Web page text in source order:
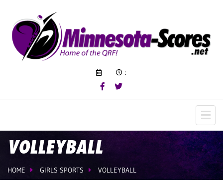
:
VOLLEYBALL
HOME GIRLS SPORTS VOLLEYBALL